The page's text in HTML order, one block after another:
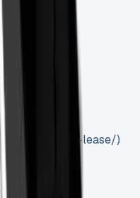
vw-crafter-lease/)